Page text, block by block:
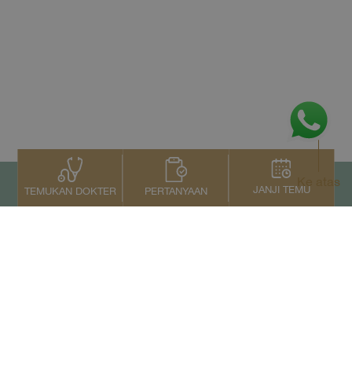
TEMUKAN DOKTER PERTANYAAN JANJI TEMU
Ke atas